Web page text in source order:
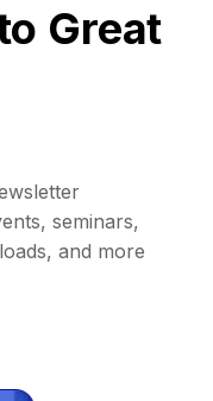
Great
seminars,
and more